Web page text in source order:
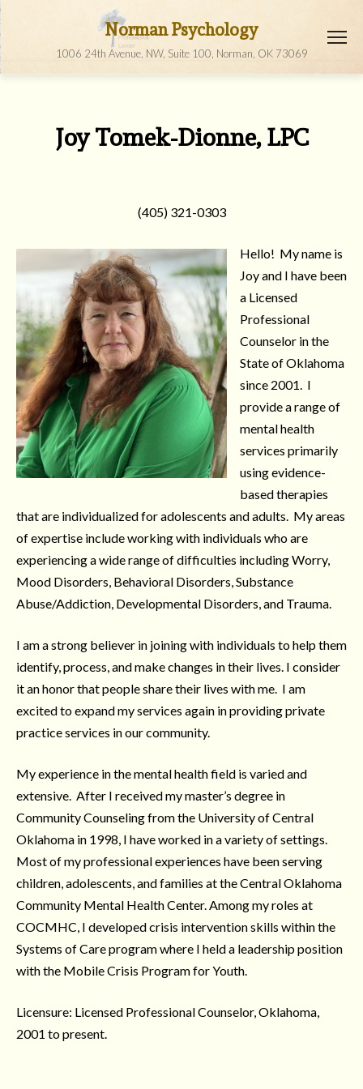
Norman Psychology
1006 24th Avenue, NW, Suite 100, Norman, OK 73069
Joy Tomek-Dionne, LPC
(405) 321-0303
Hello! My name is
Joy and I have been
a Licensed
Professional
Counselor in the
State of Oklahoma
since 2001. I
provide a range of
mental health
services primarily
using evidence-
based therapies
that are individualized for adolescents and adults. My areas
of expertise include working with individuals who are
experiencing a wide range of difficulties including Worry,
Mood Disorders, Behavioral Disorders, Substance
Abuse/Addiction, Developmental Disorders, and Trauma.
I am a strong believer in joining with individuals to help them
identify, process, and make changes in their lives. I consider
it an honor that people share their lives with me. I am
excited to expand my services again in providing private
practice services in our community.
My experience in the mental health field is varied and
extensive. After I received my master’s degree in
Community Counseling from the University of Central
Oklahoma in 1998, I have worked in a variety of settings.
Most of my professional experiences have been serving
children, adolescents, and families at the Central Oklahoma
Community Mental Health Center. Among my roles at
COCMHC, I developed crisis intervention skills within the
Systems of Care program where I held a leadership position
with the Mobile Crisis Program for Youth.
Licensure: Licensed Professional Counselor, Oklahoma,
2001 to present.